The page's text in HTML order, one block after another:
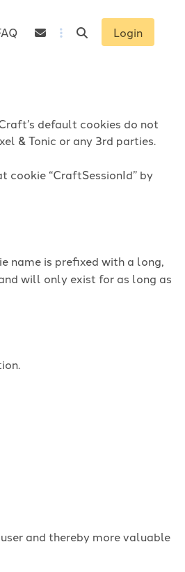
default cookies do not
& Tonic or any 3rd parties.
cookie “CraftSessionId” by
name is prefixed with a long,
will only exist for as long as
and thereby more valuable
Login